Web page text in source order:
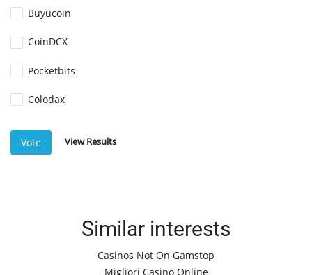
Buyucoin
CoinDCX
Pocketbits
Colodax
Vote View Results
Similar interests
Casinos Not On Gamstop
Migliori Casino Online